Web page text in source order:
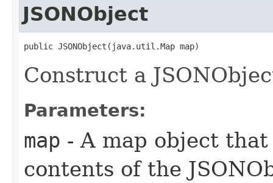
JSONObject
public JSONObject(java.util.Map map)
Construct a
Parameters:
map - A map object
contents of the